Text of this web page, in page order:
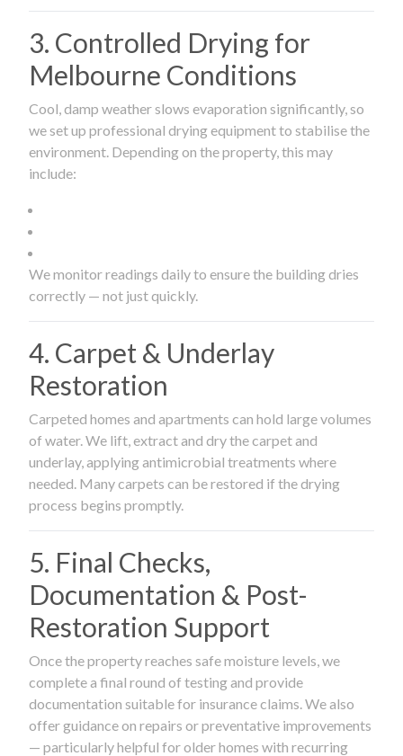
3. Controlled Drying for
Melbourne Conditions
Cool, damp weather slows evaporation significantly, so
we set up professional drying equipment to stabilise the
environment. Depending on the property, this may
include:
We monitor readings daily to ensure the building dries
correctly — not just quickly.
4. Carpet & Underlay
Restoration
Carpeted homes and apartments can hold large volumes
of water. We lift, extract and dry the carpet and
underlay, applying antimicrobial treatments where
needed. Many carpets can be restored if the drying
process begins promptly.
5. Final Checks,
Documentation & Post-
Restoration Support
Once the property reaches safe moisture levels, we
complete a final round of testing and provide
documentation suitable for insurance claims. We also
offer guidance on repairs or preventative improvements
— particularly helpful for older homes with recurring